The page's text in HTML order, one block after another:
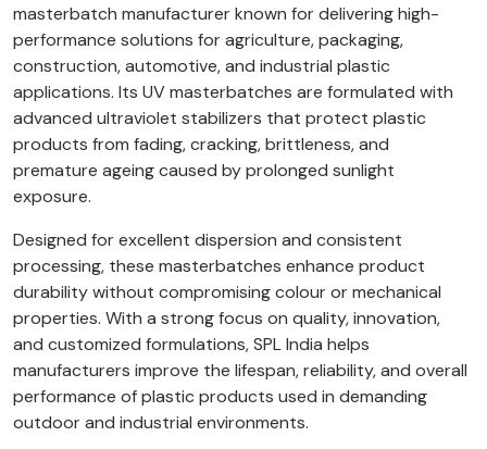
masterbatch manufacturer known for delivering high-
performance solutions for agriculture, packaging,
construction, automotive, and industrial plastic
applications. Its UV masterbatches are formulated with
advanced ultraviolet stabilizers that protect plastic
products from fading, cracking, brittleness, and
premature ageing caused by prolonged sunlight
exposure.
Designed for excellent dispersion and consistent
processing, these masterbatches enhance product
durability without compromising colour or mechanical
properties. With a strong focus on quality, innovation,
and customized formulations, SPL India helps
manufacturers improve the lifespan, reliability, and overall
performance of plastic products used in demanding
outdoor and industrial environments.